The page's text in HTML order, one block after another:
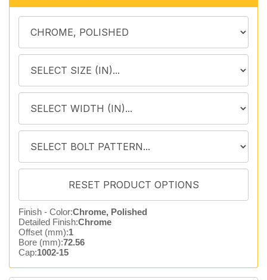
Finish - Color:Chrome, Polished
Detailed Finish:Chrome
Offset (mm):1
Bore (mm):72.56
Cap:1002-15